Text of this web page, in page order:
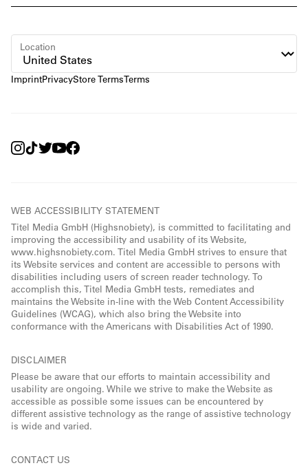
ImprintPrivacyStore TermsTerms
Location
WEB ACCESSIBILITY STATEMENT
Titel Media GmbH (Highsnobiety), is committed to facilitating and
improving the accessibility and usability of its Website,
www.highsnobiety.com. Titel Media GmbH strives to ensure that
its Website services and content are accessible to persons with
disabilities including users of screen reader technology. To
accomplish this, Titel Media GmbH tests, remediates and
maintains the Website in-line with the Web Content Accessibility
Guidelines (WCAG), which also bring the Website into
conformance with the Americans with Disabilities Act of 1990.
DISCLAIMER
Please be aware that our efforts to maintain accessibility and
usability are ongoing. While we strive to make the Website as
accessible as possible some issues can be encountered by
different assistive technology as the range of assistive technology
is wide and varied.
CONTACT US